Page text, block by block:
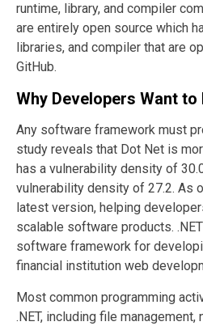
runtime, library, and compiler
are entirely open source which
libraries, and compiler that are
GitHub.
Why Developers Want to
Any software framework must
study reveals that Dot Net is
has a vulnerability density of
vulnerability density of 27.2. As
latest version, helping
scalable software products.
software framework for
financial institution web
Most common programming
.NET, including file